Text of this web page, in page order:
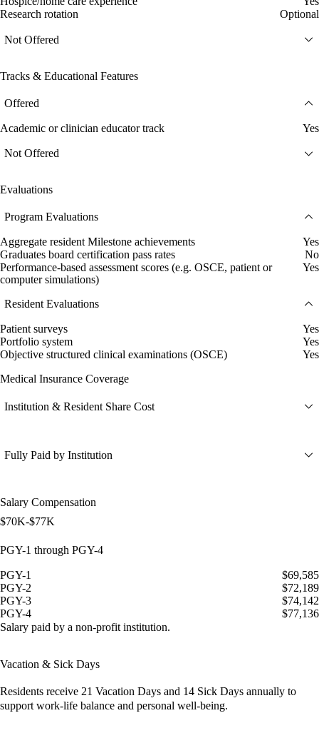
Research rotation
Optional
Not Offered
Tracks & Educational Features
Offered
Academic or clinician educator track Yes
Not Offered
Evaluations
Program Evaluations
Aggregate resident Milestone achievements
Yes
Graduates board certification pass rates
No
Performance-based assessment scores (e.g. OSCE, patient or
computer simulations)
Yes
Resident Evaluations
Patient surveys
Yes
Portfolio system
Yes
Objective structured clinical examinations (OSCE)
Yes
Medical Insurance Coverage
Institution & Resident Share Cost
Fully Paid by Institution
Salary Compensation
$70K-$77K
PGY-1 through PGY-4
PGY-1
$69,585
PGY-2
$72,189
PGY-3
$74,142
PGY-4
$77,136
Salary paid by a non-profit institution.
Vacation & Sick Days
Residents receive 21 Vacation Days and 14 Sick Days annually to
support work-life balance and personal well-being.